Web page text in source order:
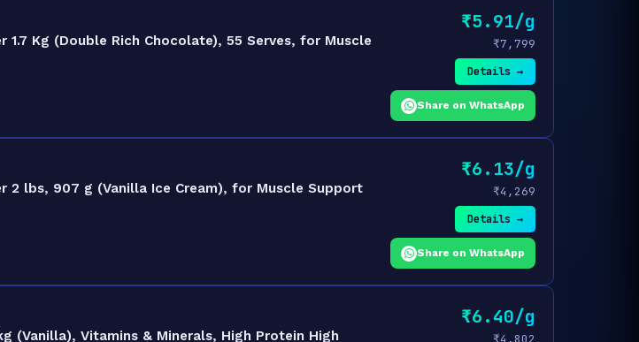
Kg (Double Rich Chocolate), 55 Serves, for Muscle
₹5.91/g
₹7,799
Details →
Share on WhatsApp
2 lbs, 907 g (Vanilla Ice Cream), for Muscle Support
₹6.13/g
₹4,269
Details →
Share on WhatsApp
(Vanilla), Vitamins & Minerals, High Protein High
₹6.40/g
₹4,802